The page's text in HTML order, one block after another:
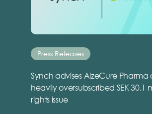
Press Releases
Synch advises AlzeCure Pharma
heavily oversubscribed SEK 30.1
rights issue